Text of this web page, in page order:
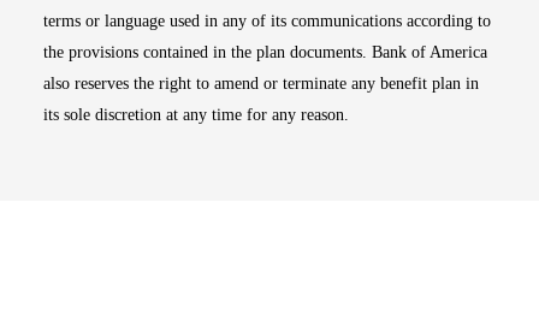
terms or language used in any of its communications according to
the provisions contained in the plan documents. Bank of America
also reserves the right to amend or terminate any benefit plan in
its sole discretion at any time for any reason.